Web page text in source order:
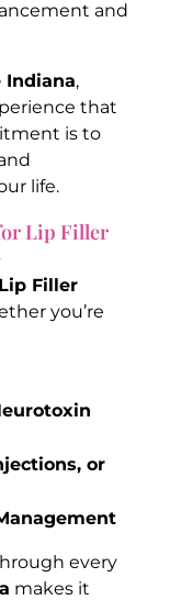
and
Indiana,
that
is to
life.
Lip Filler
Lip Filler
you’re
or
every
makes it